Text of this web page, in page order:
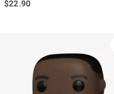
$22.90